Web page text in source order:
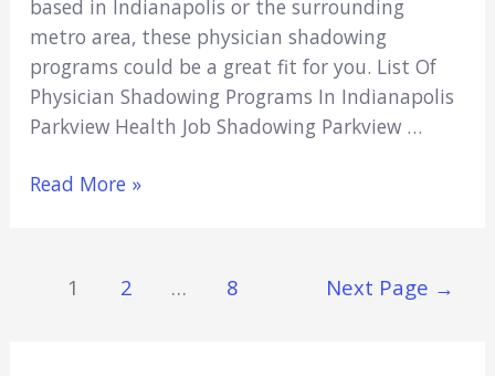
based in Indianapolis or the surrounding
metro area, these physician shadowing
programs could be a great fit for you. List Of
Physician Shadowing Programs In Indianapolis
Parkview Health Job Shadowing Parkview …
5
Read More »
Posts
1 2 … 8 Next Page →